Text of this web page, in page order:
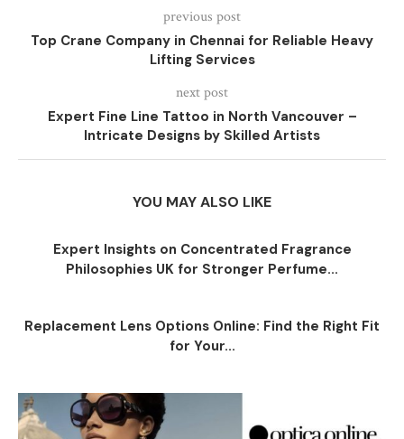
previous post
Top Crane Company in Chennai for Reliable Heavy
Lifting Services
next post
Expert Fine Line Tattoo in North Vancouver –
Intricate Designs by Skilled Artists
YOU MAY ALSO LIKE
Expert Insights on Concentrated Fragrance
Philosophies UK for Stronger Perfume...
Replacement Lens Options Online: Find the Right Fit
for Your...